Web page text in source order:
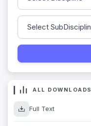
ALL DOWNLOADS
Full Text